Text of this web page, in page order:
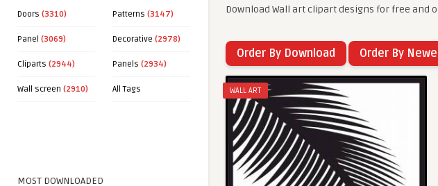
Doors (3310) Patterns (3147)
Panel (3069) Decorative (2978)
Cliparts (2944) Panels (2934)
Wall screen (2910) All Tags
MOST DOWNLOADED
Download Wall art clipart designs for free and
Order By Download Order By
WALL ART